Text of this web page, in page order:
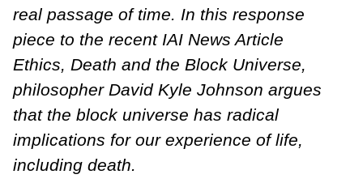
real passage of time. In this response
piece to the recent IAI News Article
Ethics, Death and the Block Universe,
philosopher David Kyle Johnson argues
that the block universe has radical
implications for our experience of life,
including death.